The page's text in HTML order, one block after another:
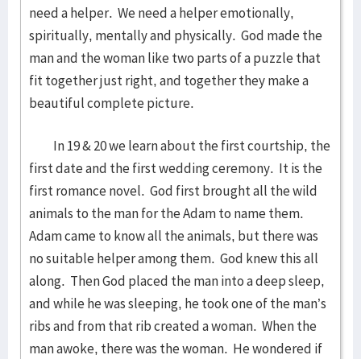
need a helper. We need a helper emotionally,
spiritually, mentally and physically. God made the
man and the woman like two parts of a puzzle that
fit together just right, and together they make a
beautiful complete picture.
In 19 & 20 we learn about the first courtship, the
first date and the first wedding ceremony. It is the
first romance novel. God first brought all the wild
animals to the man for the Adam to name them.
Adam came to know all the animals, but there was
no suitable helper among them. God knew this all
along. Then God placed the man into a deep sleep,
and while he was sleeping, he took one of the man’s
ribs and from that rib created a woman. When the
man awoke, there was the woman. He wondered if